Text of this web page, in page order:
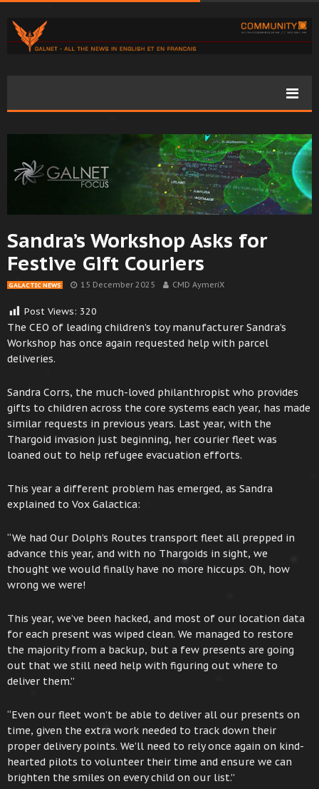
Sandra’s Workshop Asks for
Festive Gift Couriers
GALACTIC NEWS 15 December 2025 CMD AymeriX
Post Views: 320
The CEO of leading children’s toy manufacturer Sandra’s
Workshop has once again requested help with parcel
deliveries.
Sandra Corrs, the much-loved philanthropist who provides
gifts to children across the core systems each year, has made
similar requests in previous years. Last year, with the
Thargoid invasion just beginning, her courier fleet was
loaned out to help refugee evacuation efforts.
This year a different problem has emerged, as Sandra
explained to Vox Galactica:
“We had Our Dolph’s Routes transport fleet all prepped in
advance this year, and with no Thargoids in sight, we
thought we would finally have no more hiccups. Oh, how
wrong we were!
This year, we’ve been hacked, and most of our location data
for each present was wiped clean. We managed to restore
the majority from a backup, but a few presents are going
out that we still need help with figuring out where to
deliver them.”
“Even our fleet won’t be able to deliver all our presents on
time, given the extra work needed to track down their
proper delivery points. We’ll need to rely once again on kind-
hearted pilots to volunteer their time and ensure we can
brighten the smiles on every child on our list.”